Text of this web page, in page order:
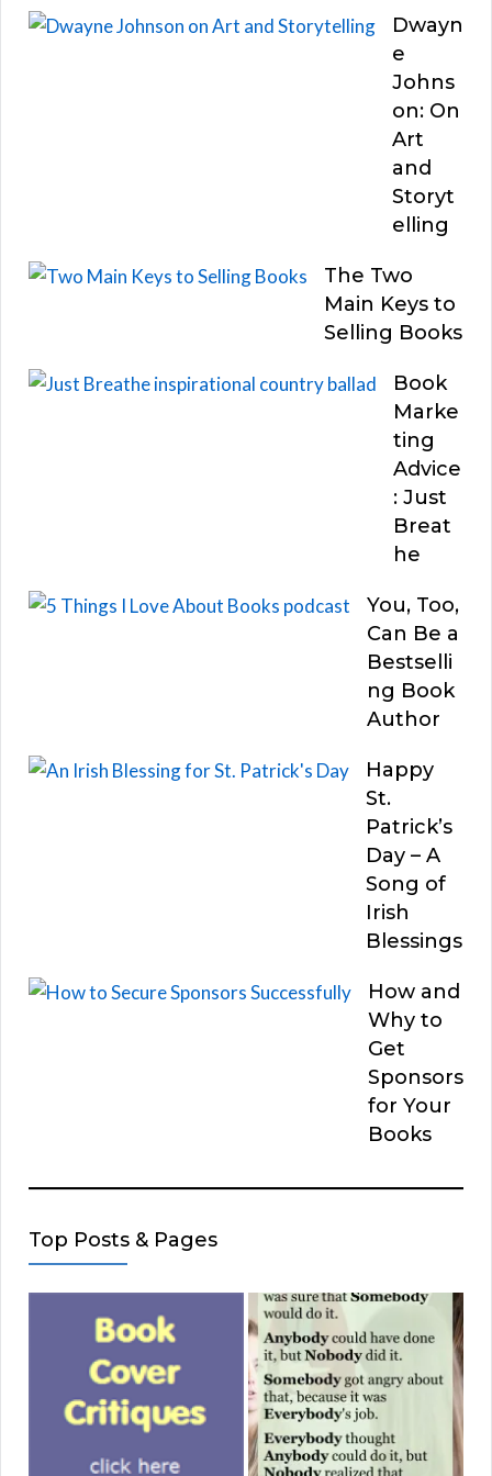
Dwayn
e
Johns
on: On
Art
and
Storyt
elling
The Two
Main Keys to
Selling Books
Book
Marke
ting
Advice
: Just
Breat
he
You, Too,
Can Be a
Bestselli
ng Book
Author
Happy
St.
Patrick’s
Day – A
Song of
Irish
Blessings
How and
Why to
Get
Sponsors
for Your
Books
Top Posts & Pages